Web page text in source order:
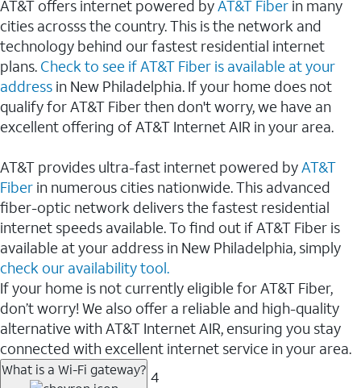
AT&T offers internet powered byAT&T Fiber in many
cities acrosss the country. This is the network and
technology behind our fastest residential internet
plans. Check to see if AT&T Fiber is available at your
address in New Philadelphia. If your home does not
qualify for AT&T Fiber then don't worry, we have an
excellent offering of AT&T Internet AIR in your area.
AT&T provides ultra-fast internet powered byAT&T
Fiber in numerous cities nationwide. This advanced
fiber-optic network delivers the fastest residential
internet speeds available. To find out if AT&T Fiber is
available at your address in New Philadelphia, simply
check our availability tool.
If your home is not currently eligible for AT&T Fiber,
don’t worry! We also offer a reliable and high-quality
alternative with AT&T Internet AIR, ensuring you stay
connected with excellent internet service in your area.
What is a Wi-Fi gateway? 4